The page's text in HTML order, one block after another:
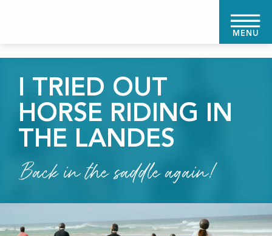
MENU
I TRIED OUT
HORSE RIDING IN
THE LANDES
Back in the saddle again!